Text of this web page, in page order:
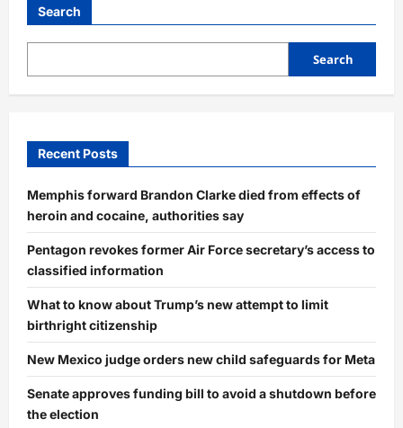
Pakistani
Using
Israeli,
Indigenous
Search
Search
Recent Posts
Memphis forward Brandon Clarke died from effects of
heroin and cocaine, authorities say
Pentagon revokes former Air Force secretary’s access to
classified information
What to know about Trump’s new attempt to limit
birthright citizenship
New Mexico judge orders new child safeguards for Meta
Senate approves funding bill to avoid a shutdown before
the election